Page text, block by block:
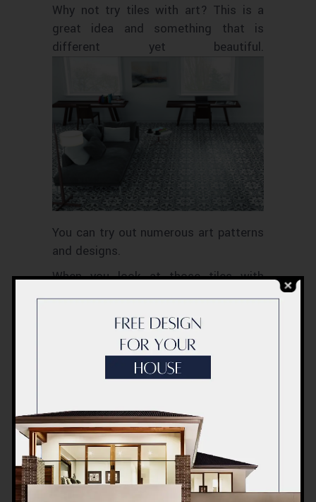
Why not try tiles with art? This is a
great idea and something that is
different yet beautiful.
You can try out numerous art patterns
and designs.
When you look at those tiles with
beautiful art inscribed on them, it will
relax your mind and make you calm.
Different lines, shapes, marks are
combined together to give a beautiful
look and pattern with a definite
5. Chevron
Chevron-type tiles never go out of
fashion and hence are a default choice
for many. It gives the room a classic
look with a touch of minimalism.